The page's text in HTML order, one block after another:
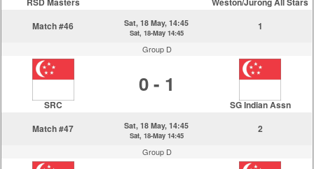
Match #46
Sat, 18 May, 14:45
Sat, 18-May 14:45
1
Group D
SRC
0 - 1
SG Indian Assn
Match #47
Sat, 18 May, 14:45
Sat, 18-May 14:45
2
Group D